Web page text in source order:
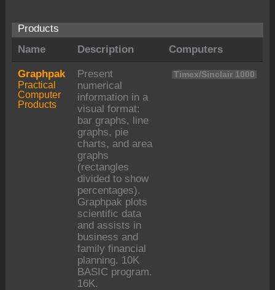
Products
Name
Description Computers
Graphpak
Practical
Computer
Products
Present
numerical
information in a
visual format:
bar graphs, line
graphs, pie
charts, and area
graphs
(rectangles
divided to show
percentages).
Graphpak plots
scientific data
and assists in
business and
family financial
planning. 10K
BASIC program.
16K.
Timex/Sinclair 1000